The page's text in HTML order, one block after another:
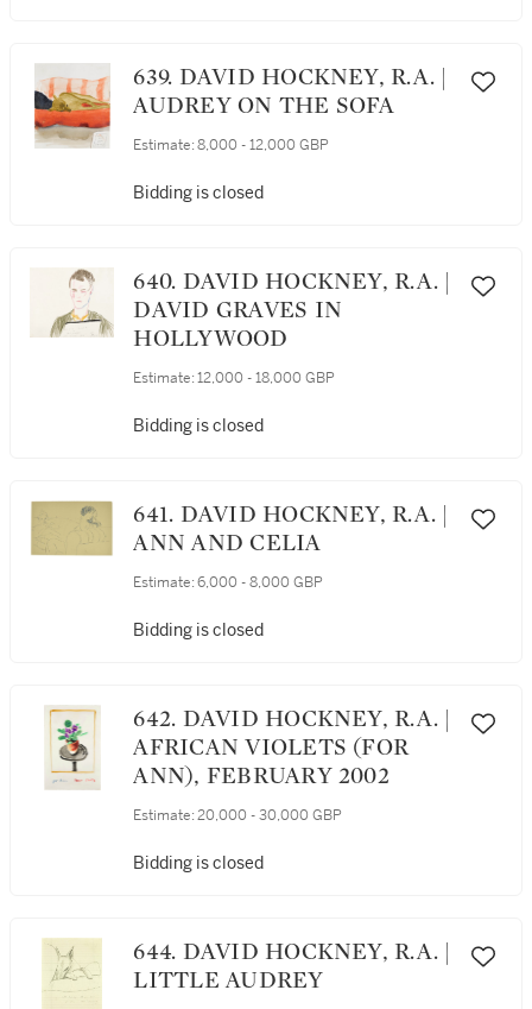
639. DAVID HOCKNEY, R.A. |
AUDREY ON THE SOFA
Estimate: 8,000 - 12,000 GBP
Bidding is closed
640. DAVID HOCKNEY, R.A. |
DAVID GRAVES IN
HOLLYWOOD
Estimate: 12,000 - 18,000 GBP
Bidding is closed
641. DAVID HOCKNEY, R.A. |
ANN AND CELIA
Estimate: 6,000 - 8,000 GBP
Bidding is closed
642. DAVID HOCKNEY, R.A. |
AFRICAN VIOLETS (FOR
ANN), FEBRUARY 2002
Estimate: 20,000 - 30,000 GBP
Bidding is closed
644. DAVID HOCKNEY, R.A. |
LITTLE AUDREY